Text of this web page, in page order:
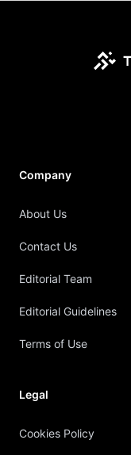
Company
About Us
Contact Us
Editorial Team
Editorial Guidelines
Terms of Use
Legal
Cookies Policy